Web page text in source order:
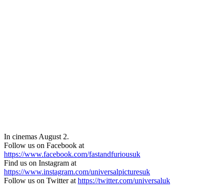
In cinemas August 2.
Follow us on Facebook at
https://www.facebook.com/fastandfuriousuk
Find us on Instagram at
https://www.instagram.com/universalpicturesuk
Follow us on Twitter at https://twitter.com/universaluk